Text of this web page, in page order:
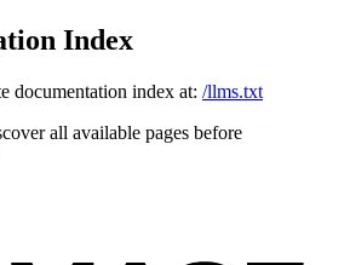
Index
documentation index at: /llms.txt
all available pages before